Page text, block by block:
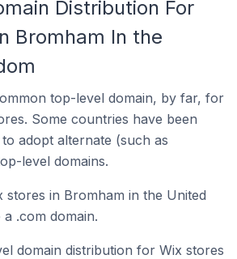
Distribution For
Bromham In the
top-level domain, by far, for
Some countries have been
adopt alternate (such as
level domains.
stores in Bromham in the United
.com domain.
domain distribution for Wix stores